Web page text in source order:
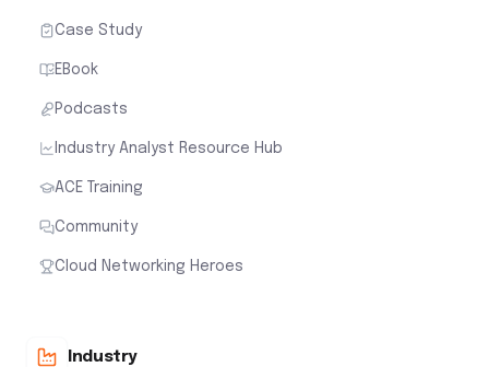
Case Study
EBook
Podcasts
Industry Analyst Resource Hub
ACE Training
Community
Cloud Networking Heroes
Industry